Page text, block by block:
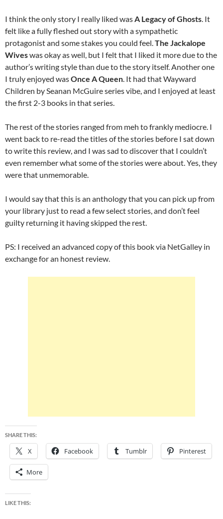
I think the only story I really liked wasA Legacy of Ghosts. It
felt like a fully fleshed out story with a sympathetic
protagonist and some stakes you could feel.The Jackalope
Wiveswas okay as well, but I felt that I liked it more due to the
author’s writing style than due to the story itself. Another one
I truly enjoyed wasOnce A Queen. It had that Wayward
Children by Seanan McGuire series vibe, and I enjoyed at least
the first 2-3 books in that series.
The rest of the stories ranged from meh to frankly mediocre. I
went back to re-read the titles of the stories before I sat down
to write this review, and I was sad to discover that I couldn’t
even remember what some of the stories were about. Yes, they
were that unmemorable.
I would say that this is an anthology that you can pick up from
your library just to read a few select stories, and don’t feel
guilty returning it having skipped the rest.
PS: I received an advanced copy of this book via NetGalley in
exchange for an honest review.
SHARE THIS:
X Facebook Tumblr Pinterest
More
LIKE THIS: